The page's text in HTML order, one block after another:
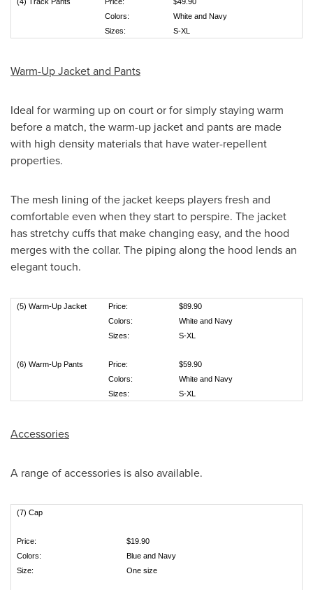
Colors:
White and Navy
Sizes:
S-XL
Warm-Up Jacket and Pants
Ideal for warming up on court or for simply staying warm
before a match, the warm-up jacket and pants are made
with high density materials that have water-repellent
properties.
The mesh lining of the jacket keeps players fresh and
comfortable even when they start to perspire. The jacket
has stretchy cuffs that make changing easy, and the hood
merges with the collar. The piping along the hood lends an
elegant touch.
(5) Warm-Up Jacket Price:
$89.90
Colors:
White and Navy
Sizes:
S-XL
(6) Warm-Up Pants Price:
$59.90
Colors:
White and Navy
Sizes:
S-XL
Accessories
A range of accessories is also available.
(7) Cap
Price:
$19.90
Colors:
Blue and Navy
Size:
One size